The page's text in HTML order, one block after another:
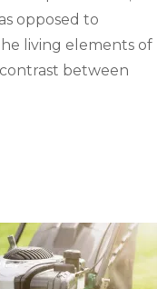
opposed to
living elements of
between